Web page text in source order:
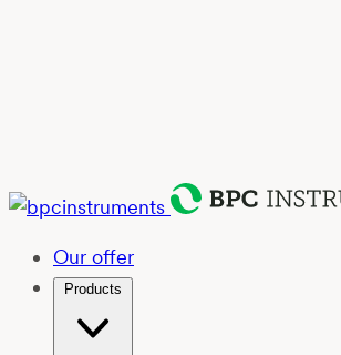
Our offer
Products